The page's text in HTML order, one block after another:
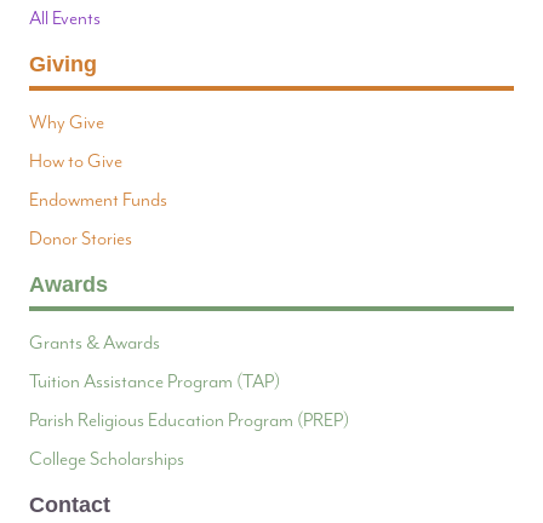
All Events
Giving
Why Give
How to Give
Endowment Funds
Donor Stories
Awards
Grants & Awards
Tuition Assistance Program (TAP)
Parish Religious Education Program (PREP)
College Scholarships
Contact